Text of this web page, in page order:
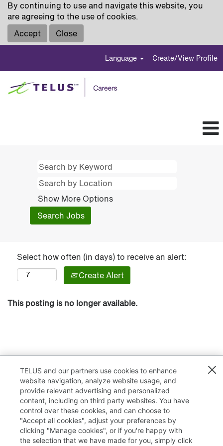
By continuing to use and navigate this website, you
are agreeing to the use of cookies.
Accept
Close
Language Create/View Profile
Show More Options
Select how often (in days) to receive an alert:
Create Alert
This posting is no longer available.
TELUS.com
TELUS and our partners use cookies to enhance
website navigation, analyze website usage, and
provide relevant advertising and personalized
content, including on third party websites. You have
control over these cookies, and can choose to
"Accept all cookies", adjust your preferences by
clicking "Manage cookies", or if you're happy with
the selection that we have made for you, simply click